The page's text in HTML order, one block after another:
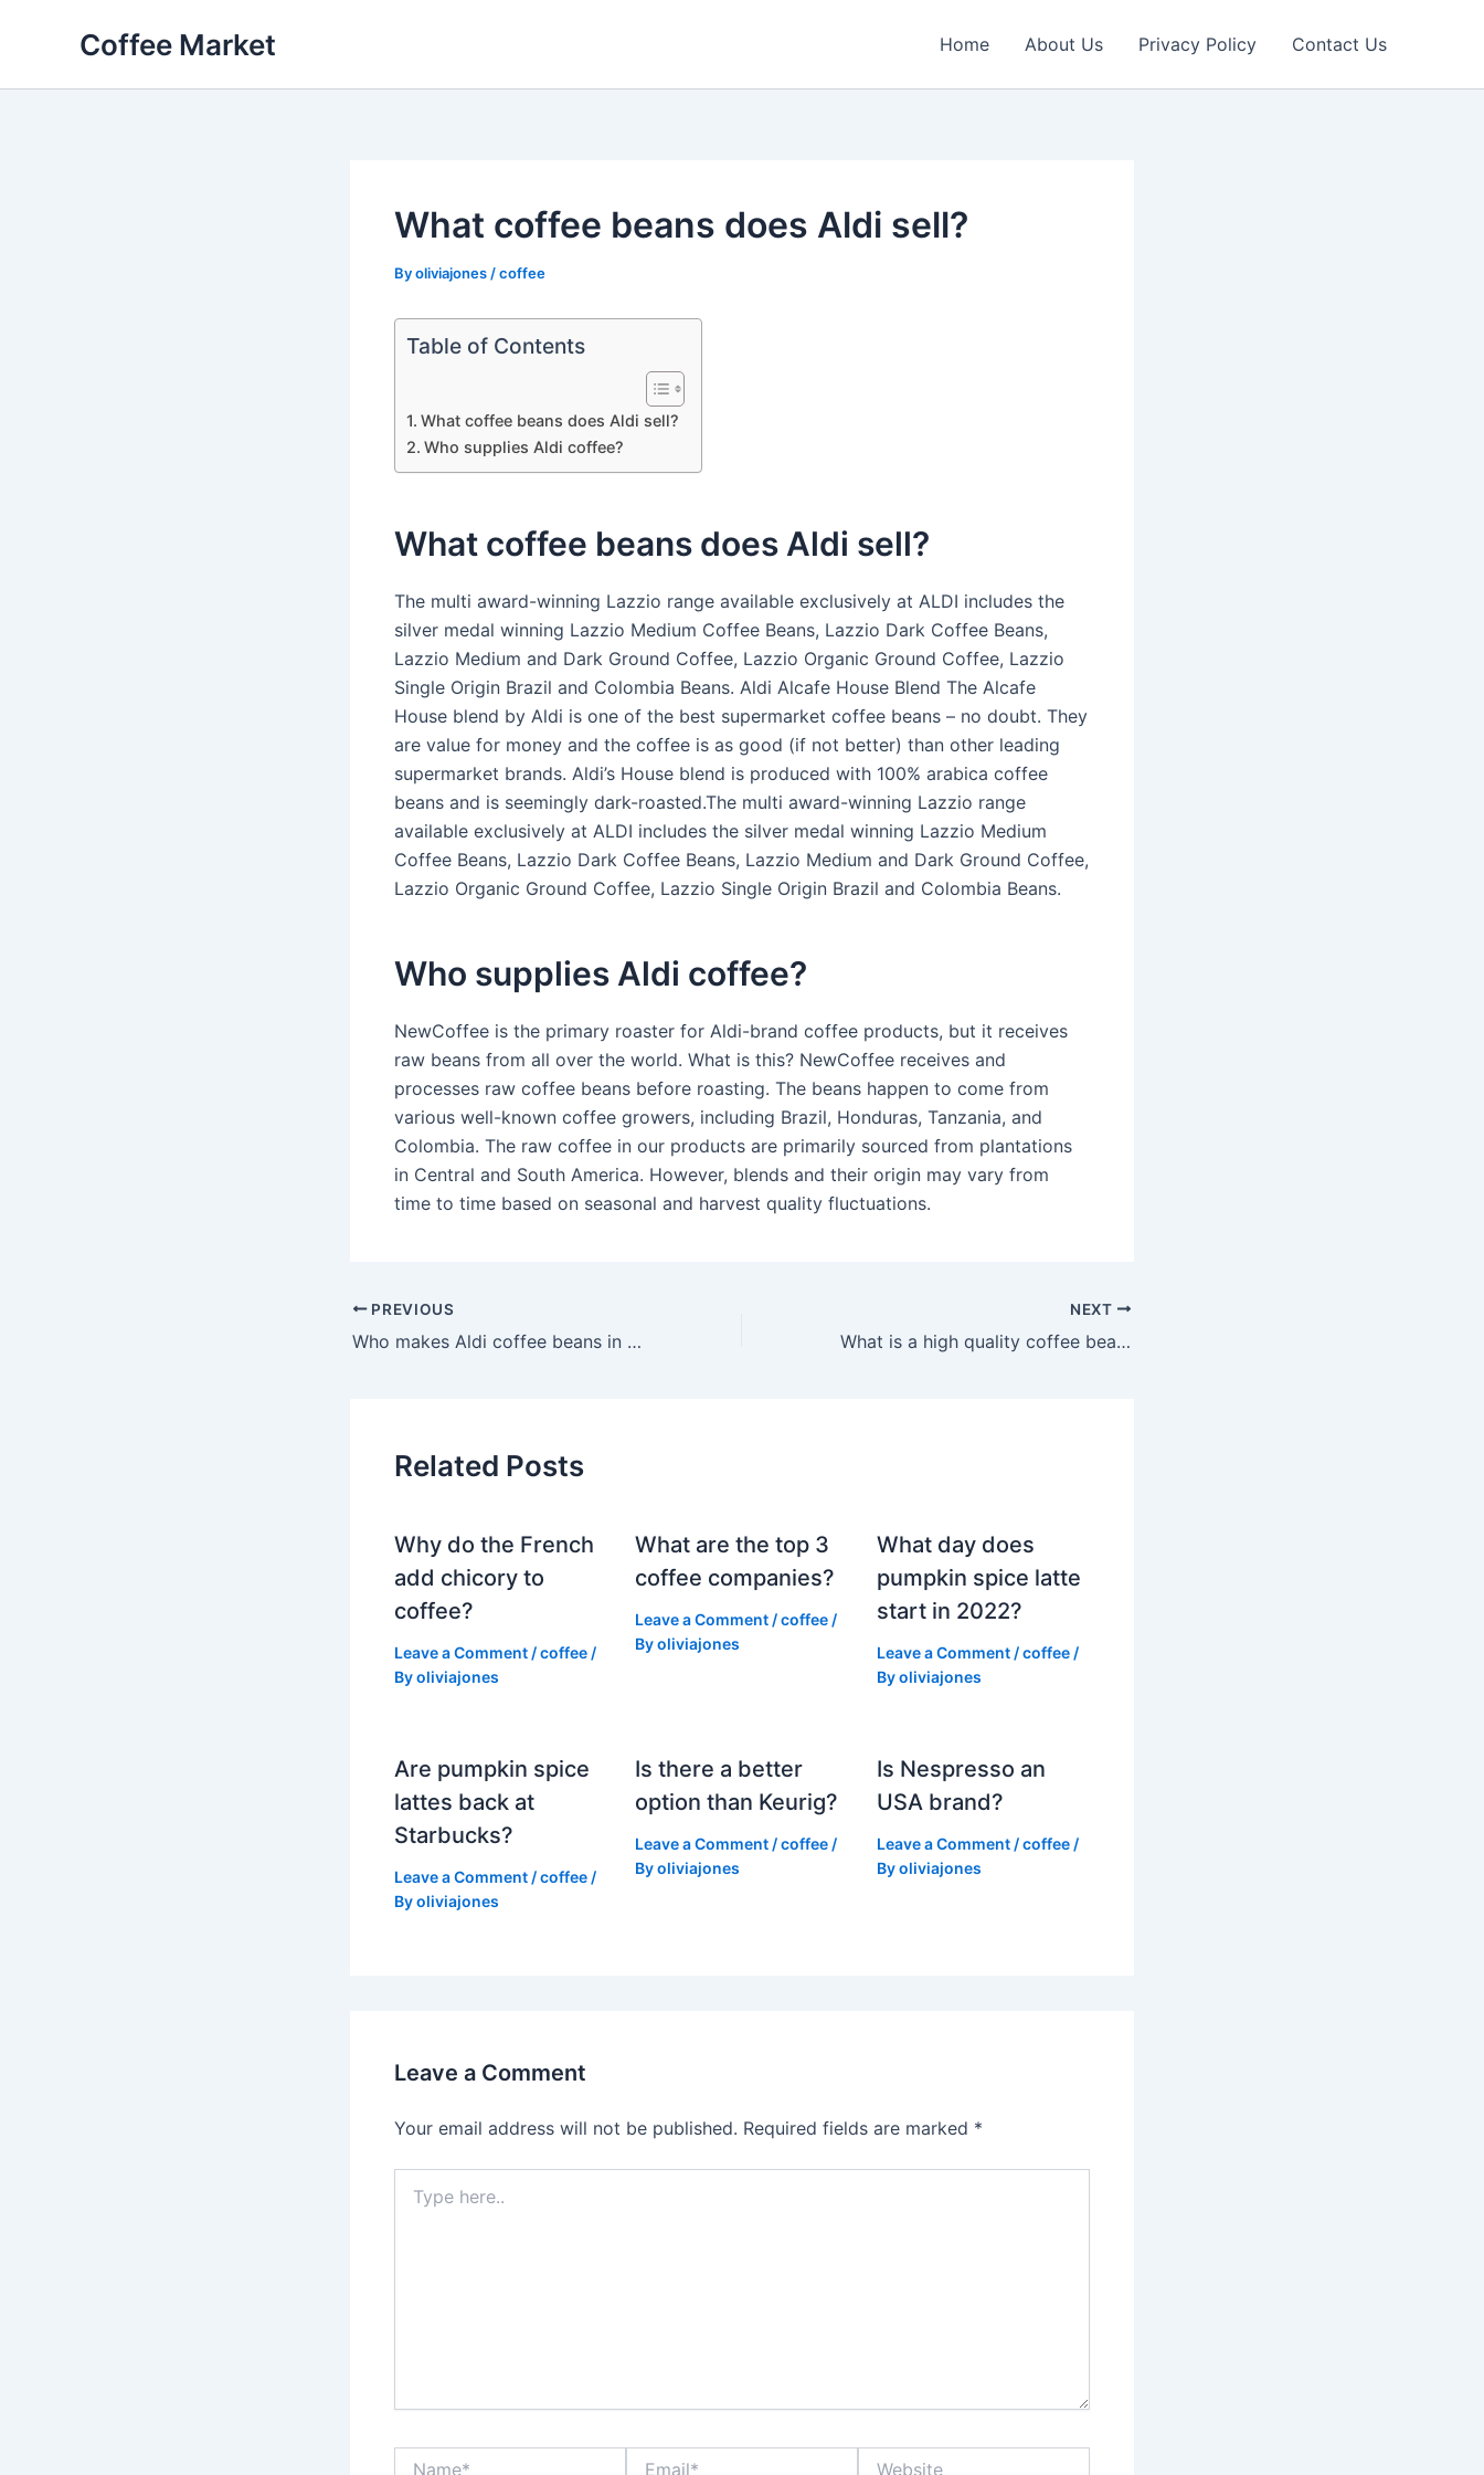
Coffee Market Home About Us Privacy Policy Contact Us
What coffee beans does Aldi sell?
Byoliviajones /coffee
Table of Contents
What coffee beans does Aldi sell?
Who supplies Aldi coffee?
What coffee beans does Aldi sell?
The multi award-winning Lazzio range available exclusively at ALDI includes the
silver medal winning Lazzio Medium Coffee Beans, Lazzio Dark Coffee Beans,
Lazzio Medium and Dark Ground Coffee, Lazzio Organic Ground Coffee, Lazzio
Single Origin Brazil and Colombia Beans. Aldi Alcafe House Blend The Alcafe
House blend by Aldi is one of the best supermarket coffee beans – no doubt. They
are value for money and the coffee is as good (if not better) than other leading
supermarket brands. Aldi’s House blend is produced with 100% arabica coffee
beans and is seemingly dark-roasted.The multi award-winning Lazzio range
available exclusively at ALDI includes the silver medal winning Lazzio Medium
Coffee Beans, Lazzio Dark Coffee Beans, Lazzio Medium and Dark Ground Coffee,
Lazzio Organic Ground Coffee, Lazzio Single Origin Brazil and Colombia Beans.
Who supplies Aldi coffee?
NewCoffee is the primary roaster for Aldi-brand coffee products, but it receives
raw beans from all over the world. What is this? NewCoffee receives and
processes raw coffee beans before roasting. The beans happen to come from
various well-known coffee growers, including Brazil, Honduras, Tanzania, and
Colombia. The raw coffee in our products are primarily sourced from plantations
in Central and South America. However, blends and their origin may vary from
time to time based on seasonal and harvest quality fluctuations.
PREVIOUS
Who makes Aldi coffee beans in the UK?
NEXT
What is a high quality coffee bean?
Related Posts
Why do the French
add chicory to
coffee?
Leave a Comment /coffee /
Byoliviajones
What are the top 3
coffee companies?
Leave a Comment /coffee /
Byoliviajones
What day does
pumpkin spice latte
start in 2022?
Leave a Comment /coffee/
Byoliviajones
Are pumpkin spice
lattes back at
Starbucks?
Leave a Comment /coffee /
Byoliviajones
Is there a better
option than Keurig?
Leave a Comment /coffee /
Byoliviajones
Is Nespresso an
USA brand?
Leave a Comment /coffee/
Byoliviajones
Leave a Comment
Your email address will not be published. Required fields are marked *
here..